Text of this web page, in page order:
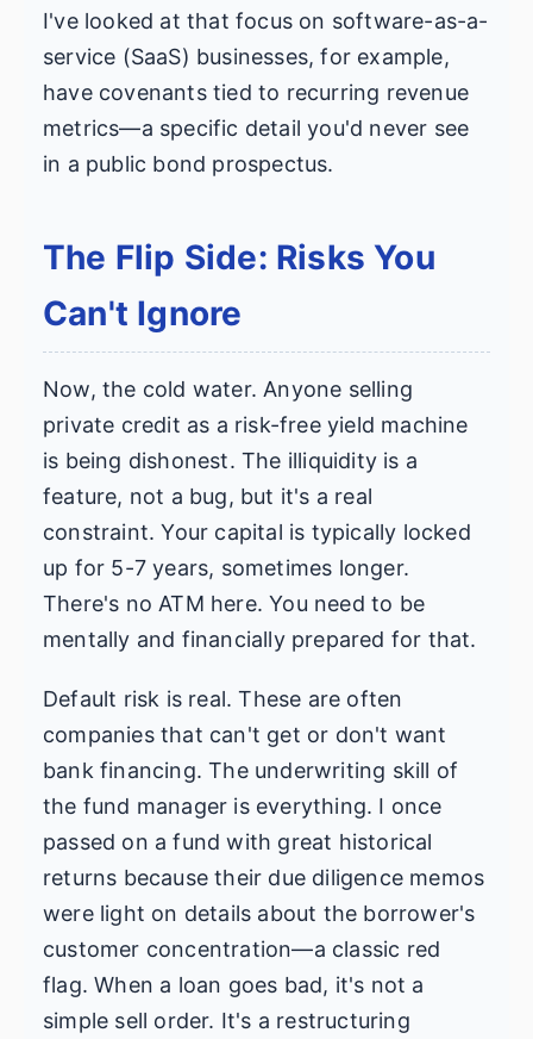
I've looked at that focus on software-as-a-
service (SaaS) businesses, for example,
have covenants tied to recurring revenue
metrics—a specific detail you'd never see
in a public bond prospectus.
The Flip Side: Risks You
Can't Ignore
Now, the cold water. Anyone selling
private credit as a risk-free yield machine
is being dishonest. The illiquidity is a
feature, not a bug, but it's a real
constraint. Your capital is typically locked
up for 5-7 years, sometimes longer.
There's no ATM here. You need to be
mentally and financially prepared for that.
Default risk is real. These are often
companies that can't get or don't want
bank financing. The underwriting skill of
the fund manager is everything. I once
passed on a fund with great historical
returns because their due diligence memos
were light on details about the borrower's
customer concentration—a classic red
flag. When a loan goes bad, it's not a
simple sell order. It's a restructuring